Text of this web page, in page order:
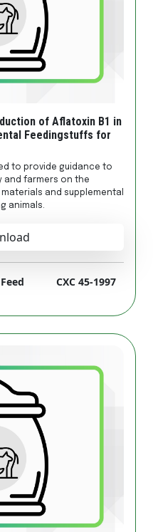
of Aflatoxin B1 in
Feedingstuffs for
to provide guidance to
and farmers on the
and supplemental
animals.
CXC 45-1997